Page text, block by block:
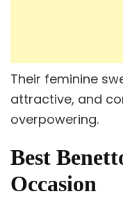
Their feminine
attractive, and
overpowering.
Best
Occasion